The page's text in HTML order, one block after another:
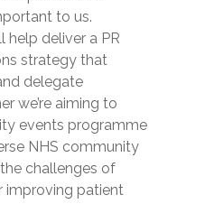
to us.
help deliver a PR
strategy that
delegate
we’re aiming to
events programme
NHS community
challenges of
improving patient